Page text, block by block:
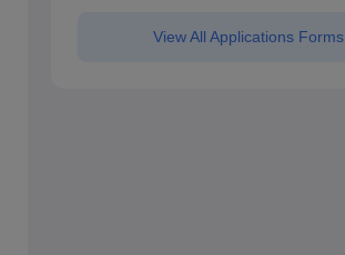
View All Applications Forms